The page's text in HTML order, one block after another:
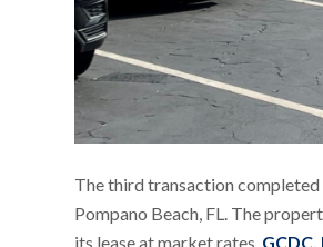
The third transaction
Pompano Beach, FL. The
its lease at market rates, GCDC,